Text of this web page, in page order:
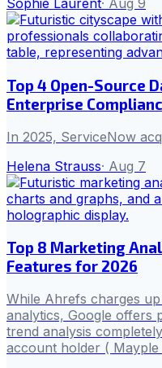
Sophie Laurent· Aug 9
Top 4 Open-Source
Enterprise
In 2025, ServiceNow
Helena Strauss· Aug 7
Top 8 Marketing
Features for 2026
While Ahrefs charges
analytics, Google offers
trend analysis
account holder ( Mayple